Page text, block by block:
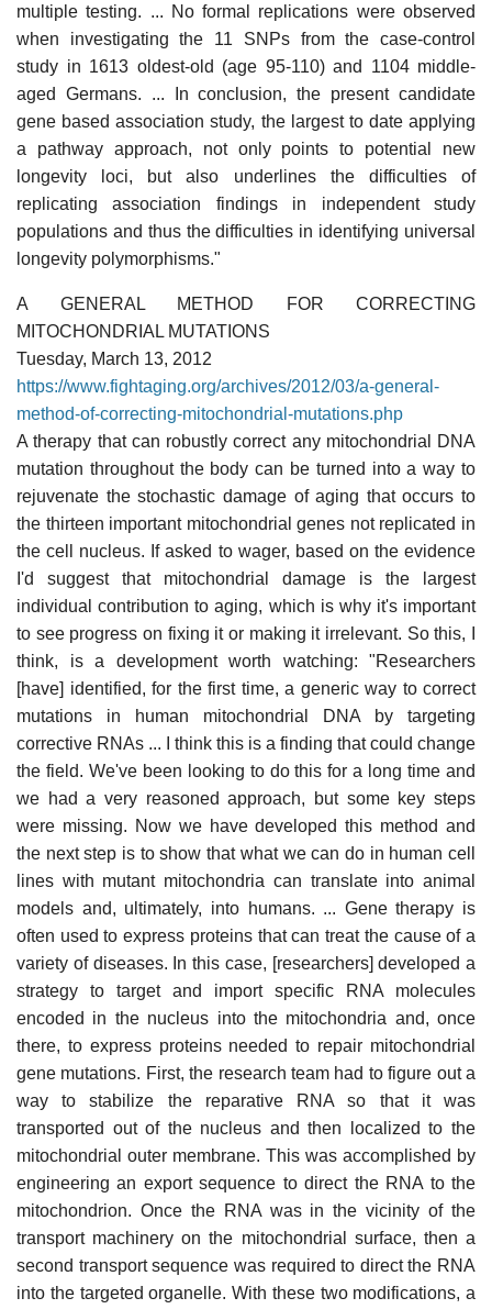
multiple testing. ... No formal replications were observed
when investigating the 11 SNPs from the case-control
study in 1613 oldest-old (age 95-110) and 1104 middle-
aged Germans. ... In conclusion, the present candidate
gene based association study, the largest to date applying
a pathway approach, not only points to potential new
longevity loci, but also underlines the difficulties of
replicating association findings in independent study
populations and thus the difficulties in identifying universal
longevity polymorphisms."
A GENERAL METHOD FOR CORRECTING
MITOCHONDRIAL MUTATIONS
Tuesday, March 13, 2012
https://www.fightaging.org/archives/2012/03/a-general-
method-of-correcting-mitochondrial-mutations.php
A therapy that can robustly correct any mitochondrial DNA
mutation throughout the body can be turned into a way to
rejuvenate the stochastic damage of aging that occurs to
the thirteen important mitochondrial genes not replicated in
the cell nucleus. If asked to wager, based on the evidence
I'd suggest that mitochondrial damage is the largest
individual contribution to aging, which is why it's important
to see progress on fixing it or making it irrelevant. So this, I
think, is a development worth watching: "Researchers
[have] identified, for the first time, a generic way to correct
mutations in human mitochondrial DNA by targeting
corrective RNAs ... I think this is a finding that could change
the field. We've been looking to do this for a long time and
we had a very reasoned approach, but some key steps
were missing. Now we have developed this method and
the next step is to show that what we can do in human cell
lines with mutant mitochondria can translate into animal
models and, ultimately, into humans. ... Gene therapy is
often used to express proteins that can treat the cause of a
variety of diseases. In this case, [researchers] developed a
strategy to target and import specific RNA molecules
encoded in the nucleus into the mitochondria and, once
there, to express proteins needed to repair mitochondrial
gene mutations. First, the research team had to figure out a
way to stabilize the reparative RNA so that it was
transported out of the nucleus and then localized to the
mitochondrial outer membrane. This was accomplished by
engineering an export sequence to direct the RNA to the
mitochondrion. Once the RNA was in the vicinity of the
transport machinery on the mitochondrial surface, then a
second transport sequence was required to direct the RNA
into the targeted organelle. With these two modifications, a